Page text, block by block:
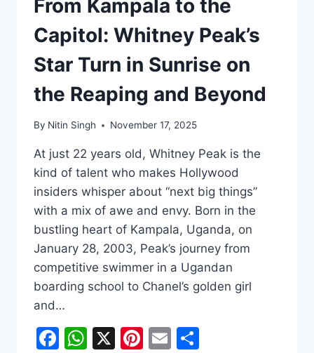
From Kampala to the
Capitol: Whitney Peak’s
Star Turn in Sunrise on
the Reaping and Beyond
By Nitin Singh November 17, 2025
At just 22 years old, Whitney Peak is the
kind of talent who makes Hollywood
insiders whisper about “next big things”
with a mix of awe and envy. Born in the
bustling heart of Kampala, Uganda, on
January 28, 2003, Peak’s journey from
competitive swimmer in a Ugandan
boarding school to Chanel’s golden girl
and…
Facebook
WhatsApp
X Pinterest
Email